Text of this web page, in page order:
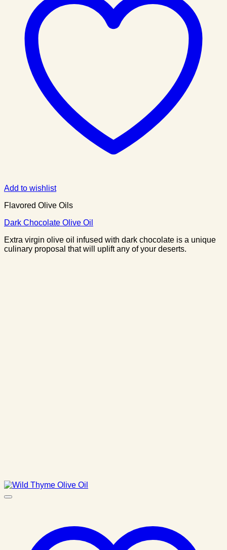
Add to wishlist
Flavored Olive Oils
Dark Chocolate Olive Oil
Extra virgin olive oil infused with dark chocolate is a unique
culinary proposal that will uplift any of your deserts.